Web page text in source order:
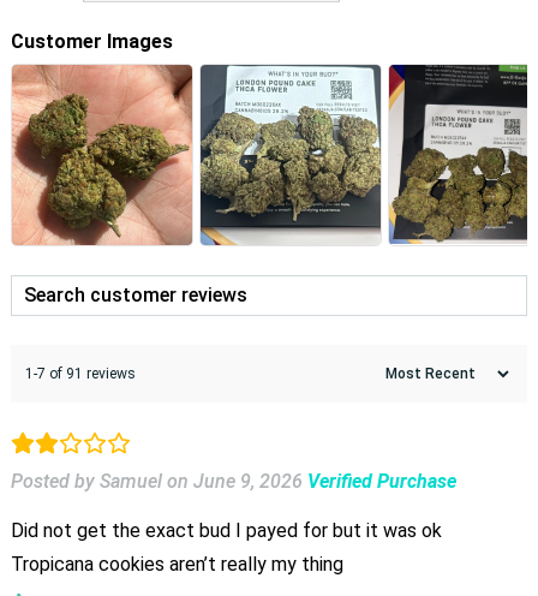
Customer Images
1-7 of 91 reviews
Posted by Samuel on June 9, 2026 Verified Purchase
Did not get the exact bud I payed for but it was ok
Tropicana cookies aren’t really my thing